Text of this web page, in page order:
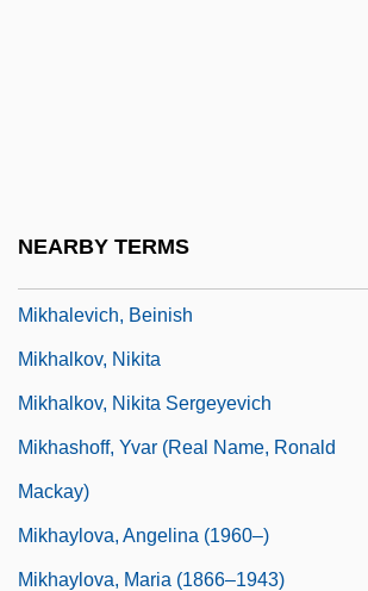
NEARBY TERMS
Mikhalevich, Beinish
Mikhalkov, Nikita
Mikhalkov, Nikita Sergeyevich
Mikhashoff, Yvar (real Name, Ronald
Mackay)
Mikhaylova, Angelina (1960–)
Mikhaylova, Maria (1866–1943)